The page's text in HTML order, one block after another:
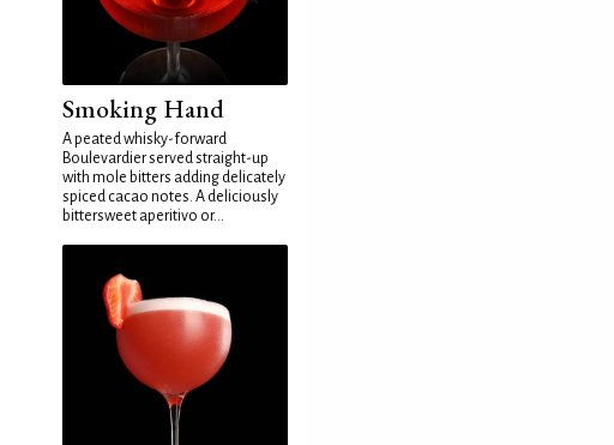
Smoking Hand
A peated whisky-forward
Boulevardier served straight-up
with mole bitters adding delicately
spiced cacao notes. A deliciously
bittersweet aperitivo or...